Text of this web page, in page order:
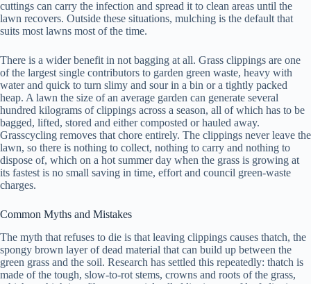
cuttings can carry the infection and spread it to clean areas until the
lawn recovers. Outside these situations, mulching is the default that
suits most lawns most of the time.
There is a wider benefit in not bagging at all. Grass clippings are one
of the largest single contributors to garden green waste, heavy with
water and quick to turn slimy and sour in a bin or a tightly packed
heap. A lawn the size of an average garden can generate several
hundred kilograms of clippings across a season, all of which has to be
bagged, lifted, stored and either composted or hauled away.
Grasscycling removes that chore entirely. The clippings never leave the
lawn, so there is nothing to collect, nothing to carry and nothing to
dispose of, which on a hot summer day when the grass is growing at
its fastest is no small saving in time, effort and council green-waste
charges.
Common Myths and Mistakes
The myth that refuses to die is that leaving clippings causes thatch, the
spongy brown layer of dead material that can build up between the
green grass and the soil. Research has settled this repeatedly: thatch is
made of the tough, slow-to-rot stems, crowns and roots of the grass,